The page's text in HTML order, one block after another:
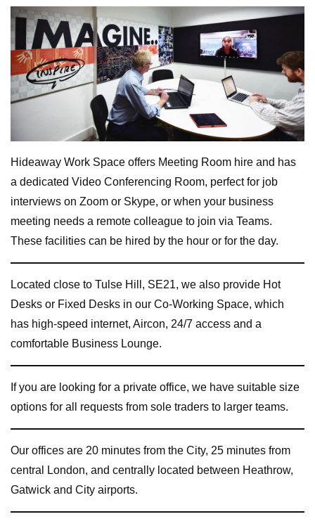
Hideaway Work Space offers Meeting Room hire and has
a dedicated Video Conferencing Room, perfect for job
interviews on Zoom or Skype, or when your business
meeting needs a remote colleague to join via Teams.
These facilities can be hired by the hour or for the day.
Located close to Tulse Hill, SE21, we also provide Hot
Desks or Fixed Desks in our Co-Working Space, which
has high-speed internet, Aircon, 24/7 access and a
comfortable Business Lounge.
If you are looking for a private office, we have suitable size
options for all requests from sole traders to larger teams.
Our offices are 20 minutes from the City, 25 minutes from
central London, and centrally located between Heathrow,
Gatwick and City airports.